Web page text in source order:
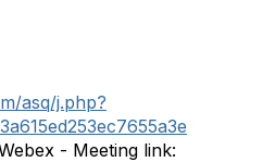
asq/j.php?
- Meeting link: